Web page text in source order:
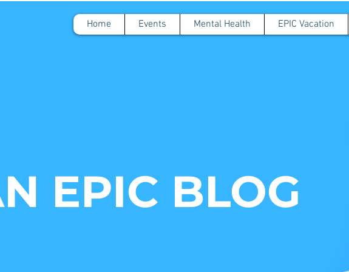
Home Events Mental Health EPIC Vacation
EPIC BLOG